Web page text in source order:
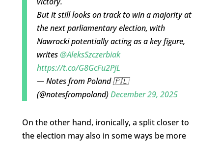
But it still looks on track to win a majority at
the next parliamentary election, with
Nawrocki potentially acting as a key figure,
writes@AleksSzczerbiak
https://t.co/G8GcFu2PjL
— Notes from Poland 🇵🇱
(@notesfrompoland)December 29, 2025
On the other hand, ironically, a split closer to
the election may also in some ways be more